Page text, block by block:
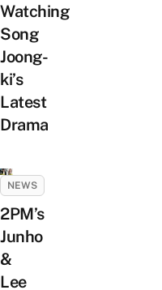
Watching
Song
Joong-
ki’s
Latest
Drama
NEWS
2PM’s
Junho
&
Lee